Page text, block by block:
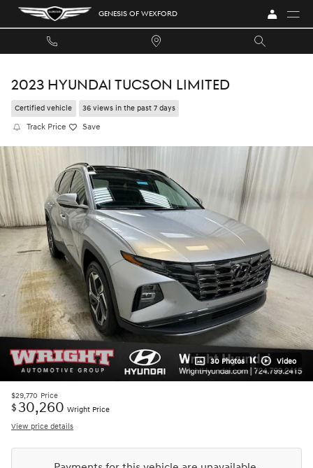
Skip to main content GENESIS OF WEXFORD
2023 HYUNDAI TUCSON LIMITED
Certified vehicle 36 views in the past 7 days
Track Price Save
30 Photos Video
$29,770 Price
$ 30,260 Wright Price
View price details